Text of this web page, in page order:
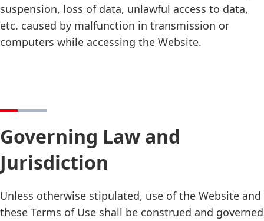
suspension, loss of data, unlawful access to data,
etc. caused by malfunction in transmission or
computers while accessing the Website.
Governing Law and
Jurisdiction
Unless otherwise stipulated, use of the Website and
these Terms of Use shall be construed and governed